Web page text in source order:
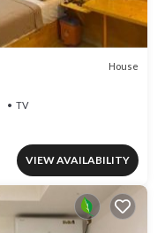
House
TV
VIEW AVAILABILITY